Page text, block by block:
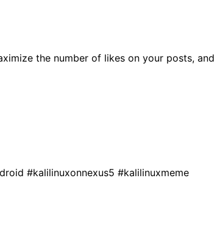
the number of likes on your posts, and
#kalilinuxonnexus5 #kalilinuxmeme